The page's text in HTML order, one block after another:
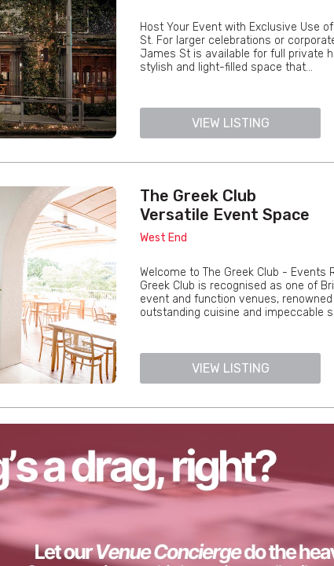
Host Your Event with Exclusive Use
St. For larger celebrations or
James St is available for full private
stylish and light-filled space that...
VIEW LISTING
The Greek Club
Versatile Event Space
West End
Welcome to The Greek Club - Events
Greek Club is recognised as one of
event and function venues,
outstanding cuisine and impeccable
VIEW LISTING